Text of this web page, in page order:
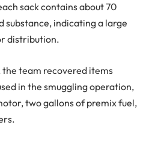
sack contains about 70
substance, indicating a large
distribution.
the team recovered items
in the smuggling operation,
two gallons of premix fuel,